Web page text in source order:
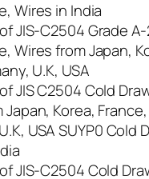
Wires in India
JIS-C2504 Grade
Wires from Japan,
U.K, USA
JIS C2504 Cold
Korea,
USA SUYP0 Cold
JIS-C2504 Cold